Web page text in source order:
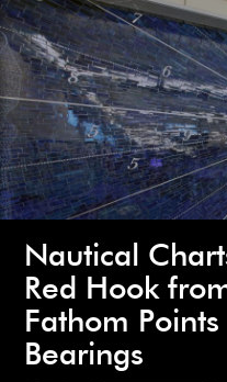
Nautical
Red Hook
Fathom
Bearings